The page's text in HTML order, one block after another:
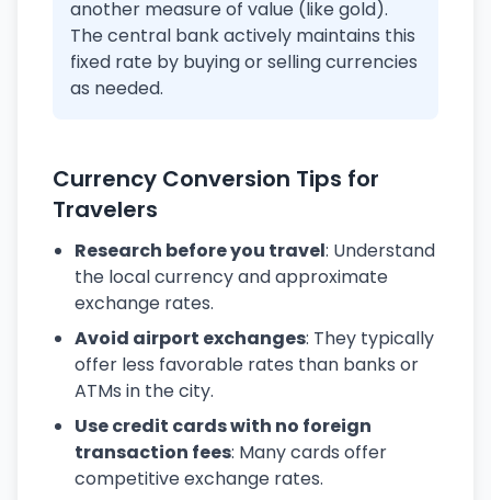
another measure of value (like gold).
The central bank actively maintains this
fixed rate by buying or selling currencies
as needed.
Currency Conversion Tips for
Travelers
Research before you travel: Understand
the local currency and approximate
exchange rates.
Avoid airport exchanges: They typically
offer less favorable rates than banks or
ATMs in the city.
Use credit cards with no foreign
transaction fees: Many cards offer
competitive exchange rates.